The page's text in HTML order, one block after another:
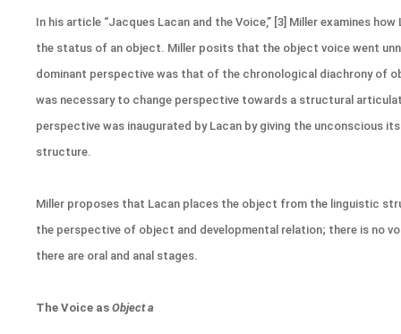
In his article “Jacques Lacan and the Voice,” [3] Miller examines
the status of an object. Miller posits that the object voice went
dominant perspective was that of the chronological diachrony of
was necessary to change perspective towards a structural
perspective was inaugurated by Lacan by giving the unconscious
structure.
Miller proposes that Lacan places the object from the linguistic
the perspective of object and developmental relation; there is no
there are oral and anal stages.
The Voice asObject a